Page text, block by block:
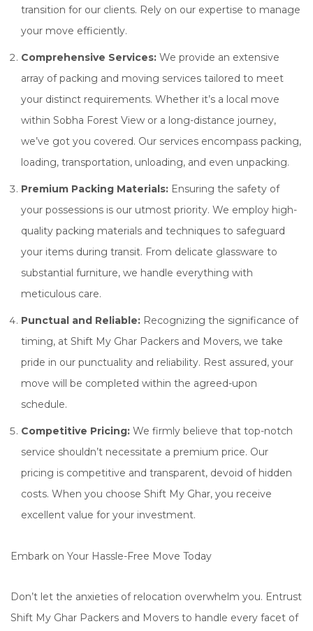
transition for our clients. Rely on our expertise to manage
your move efficiently.
Comprehensive Services: We provide an extensive
array of packing and moving services tailored to meet
your distinct requirements. Whether it’s a local move
within Sobha Forest View or a long-distance journey,
we’ve got you covered. Our services encompass packing,
loading, transportation, unloading, and even unpacking.
Premium Packing Materials: Ensuring the safety of
your possessions is our utmost priority. We employ high-
quality packing materials and techniques to safeguard
your items during transit. From delicate glassware to
substantial furniture, we handle everything with
meticulous care.
Punctual and Reliable: Recognizing the significance of
timing, at Shift My Ghar Packers and Movers, we take
pride in our punctuality and reliability. Rest assured, your
move will be completed within the agreed-upon
schedule.
Competitive Pricing: We firmly believe that top-notch
service shouldn’t necessitate a premium price. Our
pricing is competitive and transparent, devoid of hidden
costs. When you choose Shift My Ghar, you receive
excellent value for your investment.
Embark on Your Hassle-Free Move Today
Don’t let the anxieties of relocation overwhelm you. Entrust
Shift My Ghar Packers and Movers to handle every facet of